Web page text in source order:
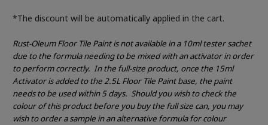
*The discount will be automatically applied in the cart.
Rust-Oleum Floor Tile Paint is not available in a 10ml tester sachet
due to the formula needing to be mixed with an activator in order
to perform correctly. In the full-size product, once the 15ml
Activator is added to the 2.5L Floor Tile Paint base, the paint
needs to be used within 5 days. Should you wish to check the
colour of this product before you buy the full size can, you may
wish to order a sample in an alternative formula for colour